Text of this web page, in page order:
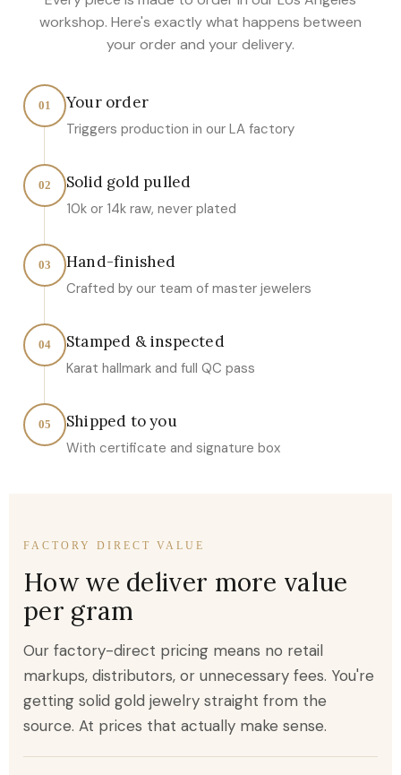
workshop. Here's exactly what happens between
your order and your delivery.
01 Your order
Triggers production in our LA factory
02 Solid gold pulled
10k or 14k raw, never plated
03 Hand-finished
Crafted by our team of master jewelers
04 Stamped & inspected
Karat hallmark and full QC pass
05 Shipped to you
With certificate and signature box
FACTORY DIRECT VALUE
How we deliver more value
per gram
Our factory-direct pricing means no retail
markups, distributors, or unnecessary fees. You're
getting solid gold jewelry straight from the
source. At prices that actually make sense.